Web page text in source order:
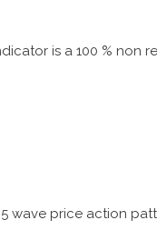
is a 100 %
wave price action